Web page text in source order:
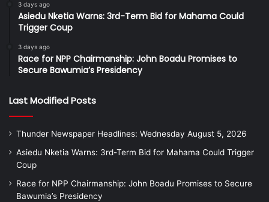
3 days ago
Asiedu Nketia Warns: 3rd-Term Bid for Mahama Could
Trigger Coup
3 days ago
Race for NPP Chairmanship: John Boadu Promises to
Secure Bawumia’s Presidency
Last Modified Posts
Thunder Newspaper Headlines: Wednesday August 5, 2026
Asiedu Nketia Warns: 3rd-Term Bid for Mahama Could Trigger
Coup
Race for NPP Chairmanship: John Boadu Promises to Secure
Bawumia’s Presidency